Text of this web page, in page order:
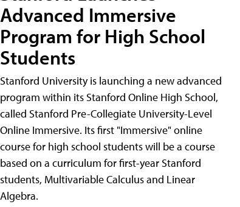
Advanced Immersive
Program for High School
Students
Stanford University is launching a new advanced
program within its Stanford Online High School,
called Stanford Pre-Collegiate University-Level
Online Immersive. Its first "Immersive" online
course for high school students will be a course
based on a curriculum for first-year Stanford
students, Multivariable Calculus and Linear
Algebra.